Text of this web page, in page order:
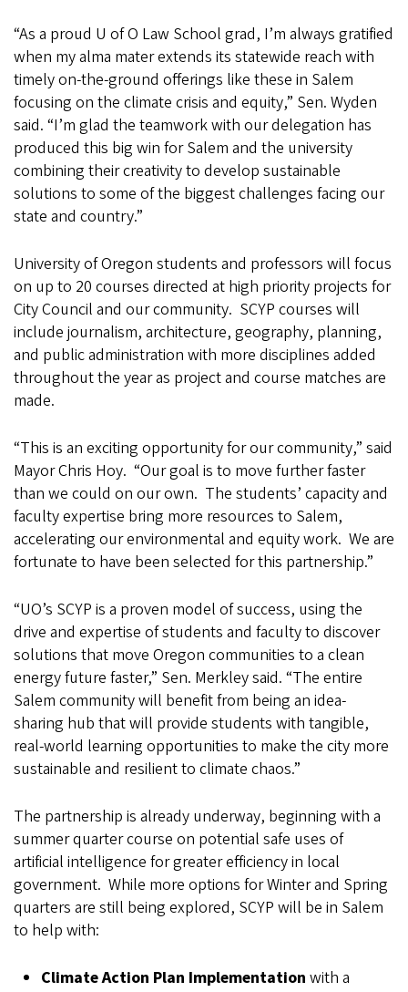
“As a proud U of O Law School grad, I’m always gratified
when my alma mater extends its statewide reach with
timely on-the-ground offerings like these in Salem
focusing on the climate crisis and equity,” Sen. Wyden
said. “I’m glad the teamwork with our delegation has
produced this big win for Salem and the university
combining their creativity to develop sustainable
solutions to some of the biggest challenges facing our
state and country.”
University of Oregon students and professors will focus
on up to 20 courses directed at high priority projects for
City Council and our community. SCYP courses will
include journalism, architecture, geography, planning,
and public administration with more disciplines added
throughout the year as project and course matches are
made.
“This is an exciting opportunity for our community,” said
Mayor Chris Hoy. “Our goal is to move further faster
than we could on our own. The students’ capacity and
faculty expertise bring more resources to Salem,
accelerating our environmental and equity work. We are
fortunate to have been selected for this partnership.”
“UO’s SCYP is a proven model of success, using the
drive and expertise of students and faculty to discover
solutions that move Oregon communities to a clean
energy future faster,” Sen. Merkley said. “The entire
Salem community will benefit from being an idea-
sharing hub that will provide students with tangible,
real-world learning opportunities to make the city more
sustainable and resilient to climate chaos.”
The partnership is already underway, beginning with a
summer quarter course on potential safe uses of
artificial intelligence for greater efficiency in local
government. While more options for Winter and Spring
quarters are still being explored, SCYP will be in Salem
to help with:
Climate Action Plan Implementation with a